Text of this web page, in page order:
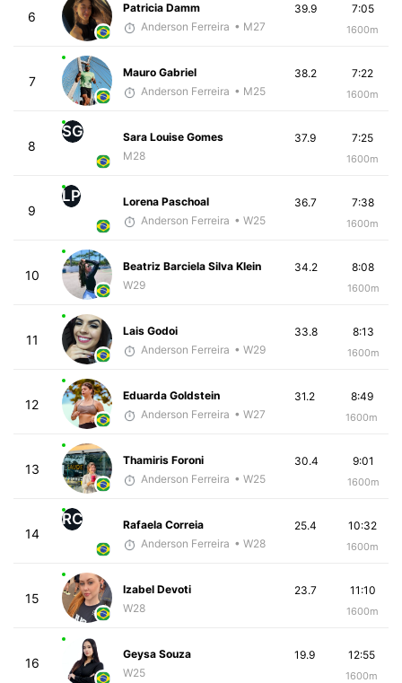
6
Patricia Damm
Anderson Ferreira • M27
7:05
1600m
39.9
7
Mauro Gabriel
Anderson Ferreira • M25
7:22
1600m
38.2
8
SG
Sara Louise Gomes
M28
7:25
1600m
37.9
9
LP
Lorena Paschoal
Anderson Ferreira • W25
7:38
1600m
36.7
10
Beatriz Barciela Silva Klein
W29
8:08
1600m
34.2
11
Lais Godoi
Anderson Ferreira • W29
8:13
1600m
33.8
12
Eduarda Goldstein
Anderson Ferreira • W27
8:49
1600m
31.2
13
Thamiris Foroni
Anderson Ferreira • W25
9:01
1600m
30.4
14
RC
Rafaela Correia
Anderson Ferreira • W28
10:32
1600m
25.4
15
Izabel Devoti
W28
11:10
1600m
23.7
16
Geysa Souza
W25
12:55
1600m
19.9